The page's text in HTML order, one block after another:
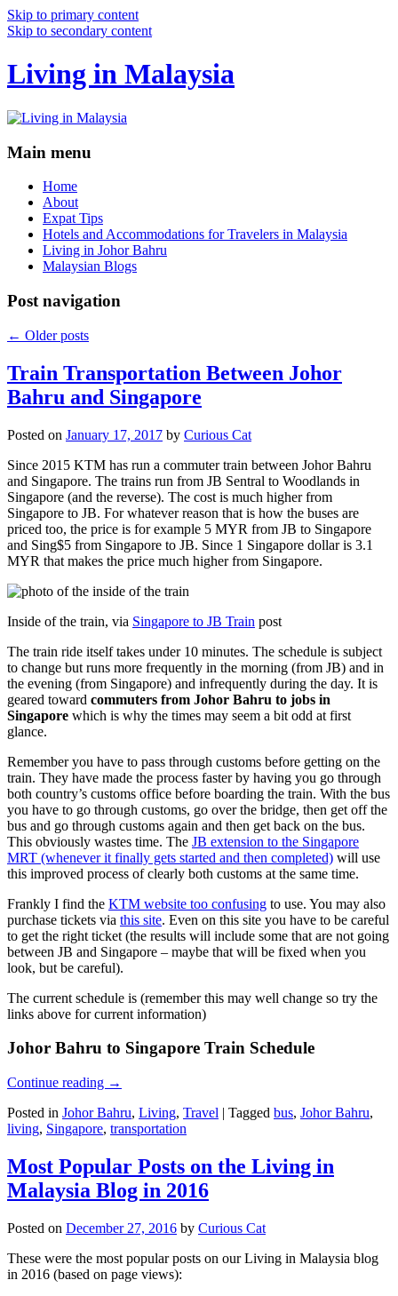
Skip to primary content
Skip to secondary content
Living in Malaysia
Main menu
Home
About
Expat Tips
Hotels and Accommodations for Travelers in Malaysia
Living in Johor Bahru
Malaysian Blogs
Post navigation
← Older posts
Train Transportation Between Johor
Bahru and Singapore
Posted on January 17, 2017 by Curious Cat
Since 2015 KTM has run a commuter train between Johor Bahru
and Singapore. The trains run from JB Sentral to Woodlands in
Singapore (and the reverse). The cost is much higher from
Singapore to JB. For whatever reason that is how the buses are
priced too, the price is for example 5 MYR from JB to Singapore
and Sing$5 from Singapore to JB. Since 1 Singapore dollar is 3.1
MYR that makes the price much higher from Singapore.
Inside of the train, via Singapore to JB Train post
The train ride itself takes under 10 minutes. The schedule is subject
to change but runs more frequently in the morning (from JB) and in
the evening (from Singapore) and infrequently during the day. It is
geared toward commuters from Johor Bahru to jobs in
Singapore which is why the times may seem a bit odd at first
glance.
Remember you have to pass through customs before getting on the
train. They have made the process faster by having you go through
both country’s customs office before boarding the train. With the bus
you have to go through customs, go over the bridge, then get off the
bus and go through customs again and then get back on the bus.
This obviously wastes time. The JB extension to the Singapore
MRT (whenever it finally gets started and then completed) will use
this improved process of clearly both customs at the same time.
Frankly I find the KTM website too confusing to use. You may also
purchase tickets via this site. Even on this site you have to be careful
to get the right ticket (the results will include some that are not going
between JB and Singapore – maybe that will be fixed when you
look, but be careful).
The current schedule is (remember this may well change so try the
links above for current information)
Johor Bahru to Singapore Train Schedule
Continue reading →
Posted in Johor Bahru, Living, Travel | Tagged bus, Johor Bahru,
living, Singapore, transportation
Most Popular Posts on the Living in
Malaysia Blog in 2016
Posted on December 27, 2016 by Curious Cat
These were the most popular posts on our Living in Malaysia blog
in 2016 (based on page views):